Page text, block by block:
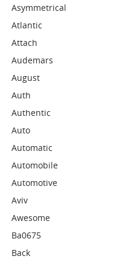
Asymmetrical
Atlantic
Attach
Audemars
August
Auth
Authentic
Auto
Automatic
Automobile
Automotive
Aviv
Awesome
Ba0675
Back